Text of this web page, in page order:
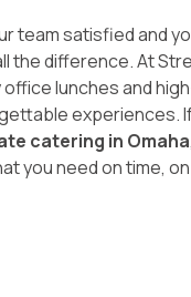
team satisfied and
the difference. At
lunches and
experiences.
catering in Omaha
you need on time,